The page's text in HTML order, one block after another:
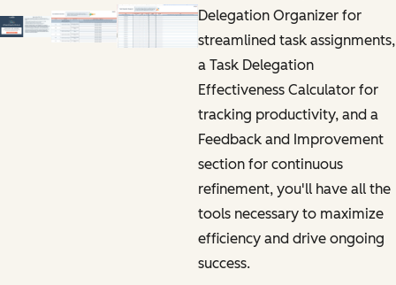
Delegation Organizer for
streamlined task assignments,
a Task Delegation
Effectiveness Calculator for
tracking productivity, and a
Feedback and Improvement
section for continuous
refinement, you'll have all the
tools necessary to maximize
efficiency and drive ongoing
success.